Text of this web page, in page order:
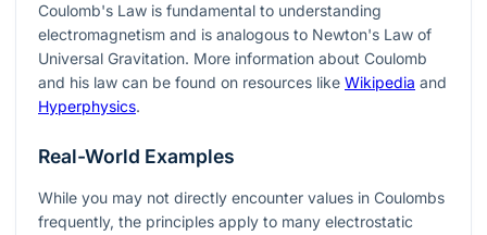
Coulomb's Law is fundamental to understanding
electromagnetism and is analogous to Newton's Law of
Universal Gravitation. More information about Coulomb
and his law can be found on resources like Wikipedia and
Hyperphysics.
Real-World Examples
While you may not directly encounter values in Coulombs
frequently, the principles apply to many electrostatic